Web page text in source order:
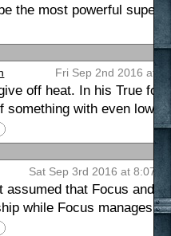
the most powerful super
Fri Sep 2nd 2016 at
off heat. In his True
something with even lower
Sat Sep 3rd 2016 at 8:07
assumed that Focus and
while Focus manages